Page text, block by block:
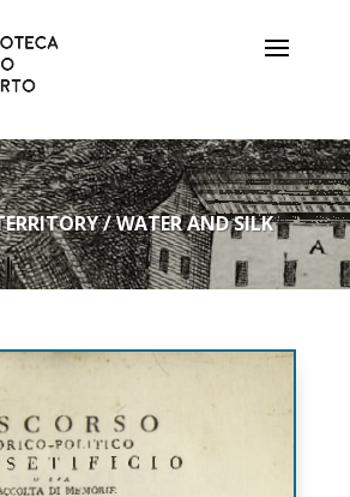
/ WATER AND SILK